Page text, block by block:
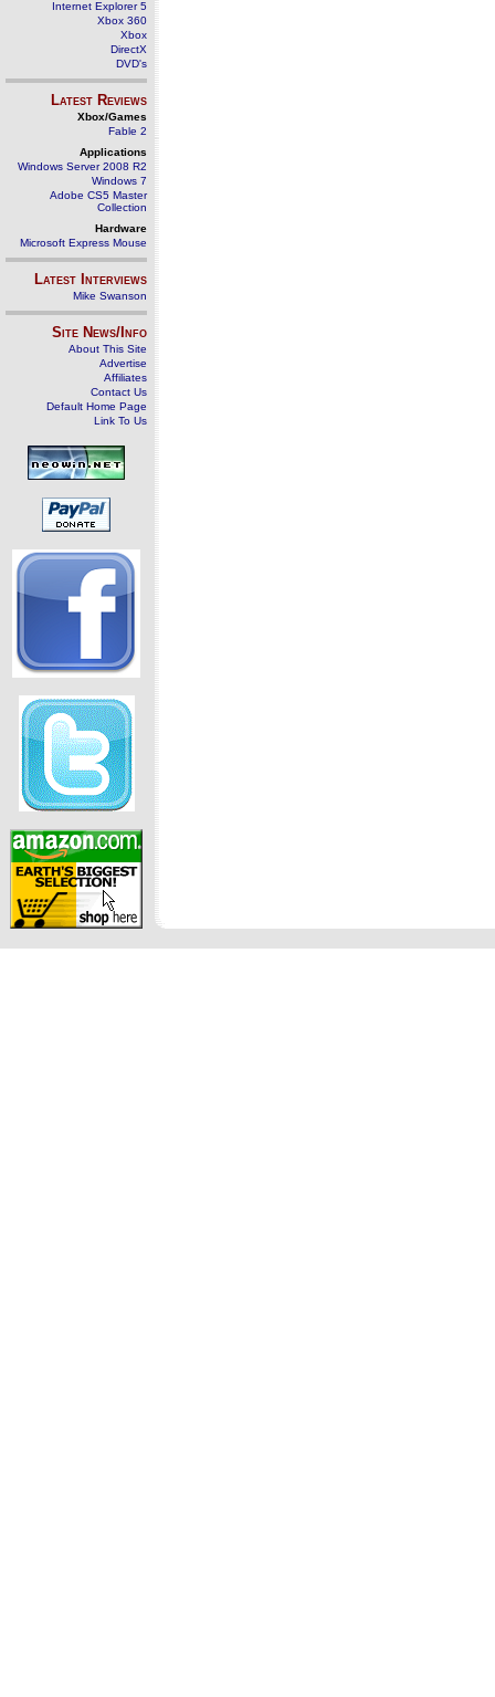
Internet Explorer 5
Xbox 360
Xbox
DirectX
DVD's
Latest Reviews
Xbox/Games
Fable 2
Applications
Windows Server 2008 R2
Windows 7
Adobe CS5 Master
Collection
Hardware
Microsoft Express Mouse
Latest Interviews
Mike Swanson
Site News/Info
About This Site
Advertise
Affiliates
Contact Us
Default Home Page
Link To Us